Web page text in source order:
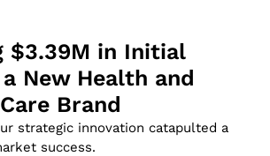
$3.39M in Initial
New Health and
Brand
strategic innovation catapulted a
success.